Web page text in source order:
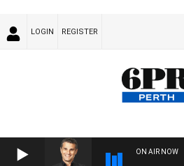
LOGIN REGISTER
ON AIR NOW